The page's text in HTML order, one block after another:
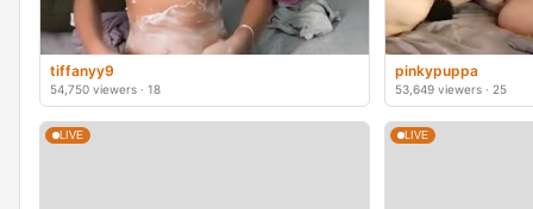
tiffanyy9
54,750 viewers · 18
pinkypuppa
53,649 viewers · 25
LIVE LIVE